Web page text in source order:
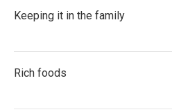
Keeping it in the family
Rich foods